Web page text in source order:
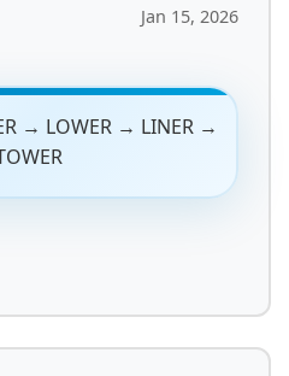
Jan 15, 2026
→ LOWER → LINER →